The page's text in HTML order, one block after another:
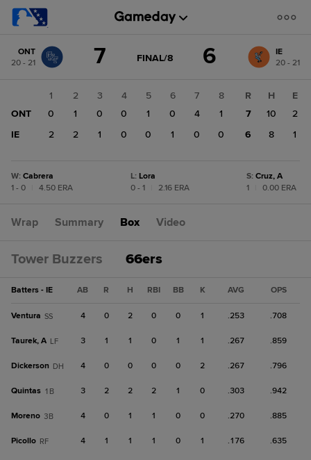
change: IE
ONT
20 - 21
7 GAME
FINAL/8 6
IE
20 - 21
1 2 3 4 5 6 7
8
ONT
0 1 0 0 1 0 4
1
IE
2 2 1 0 0 1 0 0
R H
E
7
10
2
6
8 1
W: Cabrera
1 - 0
4.50 ERA
L: Lora
0 - 1
2.16 ERA
S: Cruz, A
1
0.00 ERA
Wrap Summary Box Video
Tower Buzzers 66ers
Batters - IE AB R H RBI BB K AVG OPS
Ventura SS 4 0 2 0 0 1 .253 .708
Taurek, A LF 3 1 1 0 1 1 .267 .859
Dickerson DH 4 0 0 0 0 2 .267 .796
Quintas 1B 3 2 2 2 1 0 .303 .942
Moreno 3B 4 0 1 1 0 0 .270 .885
Picollo RF 4 1 1 1 0 1 .176 .635